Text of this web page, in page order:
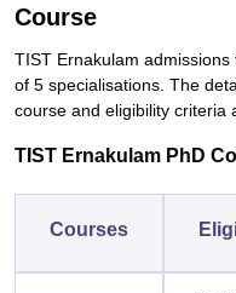
Course
TIST Ernakulam
of 5 specialisations. The
course and eligibility criteria
TIST Ernakulam PhD
Courses